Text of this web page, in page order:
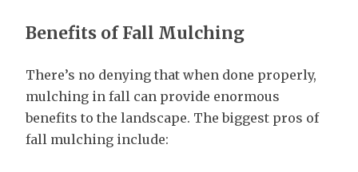
Benefits of Fall Mulching
There’s no denying that when done properly,
mulching in fall can provide enormous
benefits to the landscape. The biggest pros of
fall mulching include: